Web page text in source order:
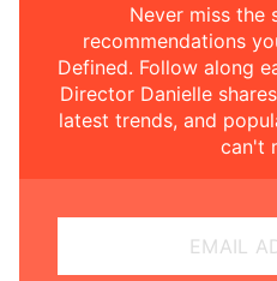
Never miss the
recommendations
Defined. Follow along
Director Danielle
latest trends, and
can't
EMAIL